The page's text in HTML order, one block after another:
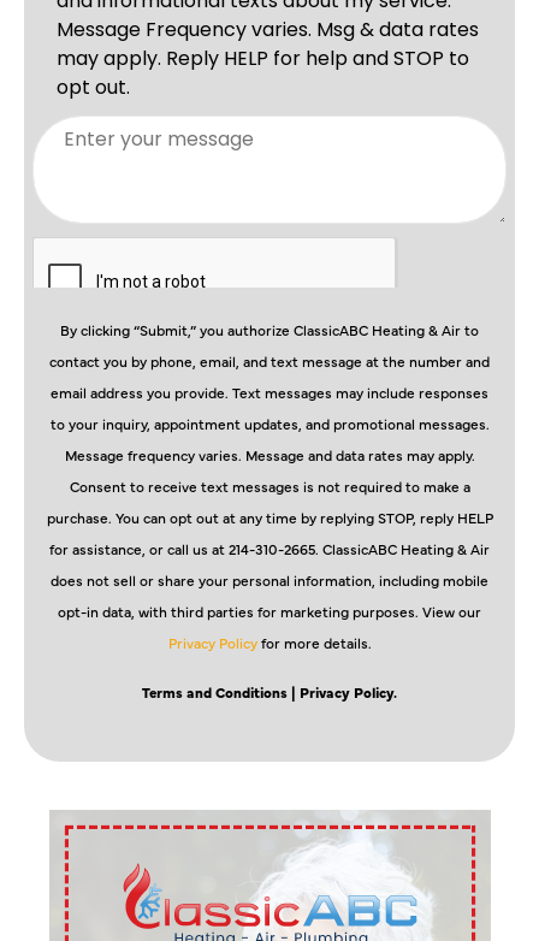
By clicking “Submit,” you authorize ClassicABC Heating & Air to
contact you by phone, email, and text message at the number and
email address you provide. Text messages may include responses
to your inquiry, appointment updates, and promotional messages.
Message frequency varies. Message and data rates may apply.
Consent to receive text messages is not required to make a
purchase. You can opt out at any time by replying STOP, reply HELP
for assistance, or call us at 214-310-2665. ClassicABC Heating & Air
does not sell or share your personal information, including mobile
opt-in data, with third parties for marketing purposes. View our
Privacy Policyfor more details.
Terms and Conditions | Privacy Policy.